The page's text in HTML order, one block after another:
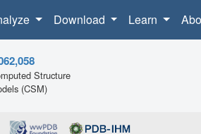
Download Learn
Structure
(CSM)